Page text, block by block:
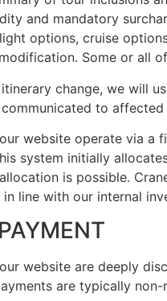
and mandatory
options, cruise
Some or all
change, we will
to affected
website operate via a
system initially
is possible.
line with our internal
website are deeply
are typically non-